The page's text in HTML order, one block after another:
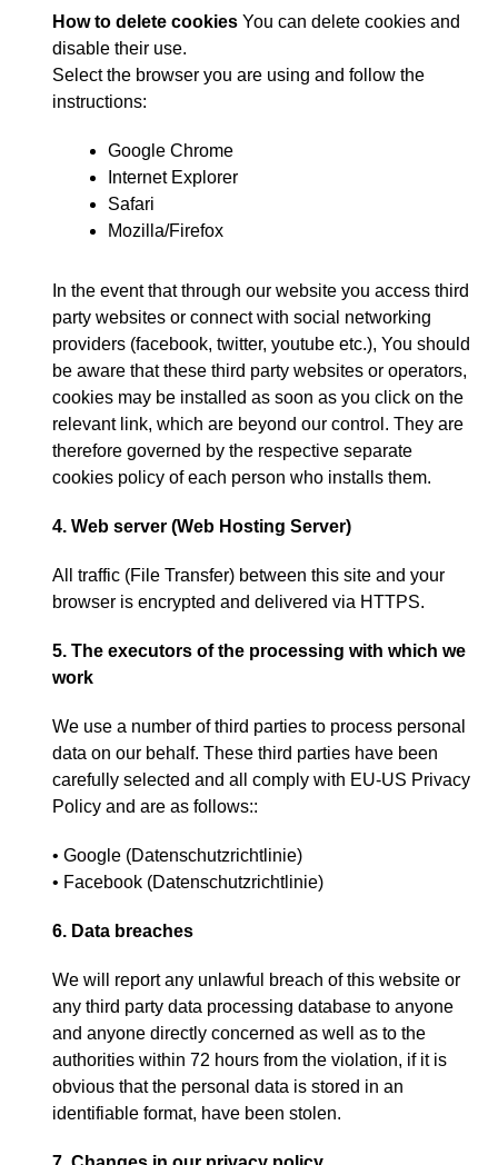
How to delete cookies You can delete cookies and
disable their use.
Select the browser you are using and follow the
instructions:
Google Chrome
Internet Explorer
Safari
Mozilla/Firefox
In the event that through our website you access third
party websites or connect with social networking
providers(facebook, twitter, youtube etc.), You should
be aware that these third party websites or operators,
cookies may be installed as soon as you click on the
relevant link, which are beyond our control . They are
therefore governed by the respective separate
cookies policy of each person who installs them.
4. Web server(Web Hosting Server)
All traffic(File Transfer) between this site and your
browser is encrypted and delivered via HTTPS.
5. The executors of the processing with which we
work
We use a number of third parties to process personal
data on our behalf. These third parties have been
carefully selected and all comply with EU-US Privacy
Policy and are as follows::
• Google(Datenschutzrichtlinie)
• Facebook(Datenschutzrichtlinie)
6. Data breaches
We will report any unlawful breach of this website or
any third party data processing database to anyone
and anyone directly concerned as well as to the
authorities within 72 hours from the violation, if it is
obvious that the personal data is stored in an
identifiable format, have been stolen.